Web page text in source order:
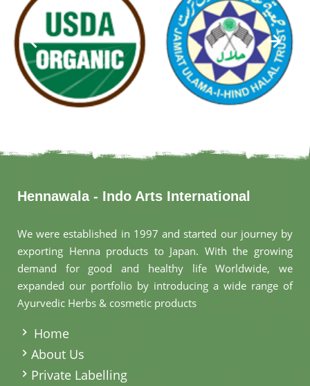
Hennawala - Indo Arts International
We were established in 1997 and started our journey by
exporting Henna products to Japan. With the growing
demand for good and healthy life Worldwide, we
expanded our portfolio by introducing a wide range of
Ayurvedic Herbs & cosmetic products
Home
About Us
Private Labelling